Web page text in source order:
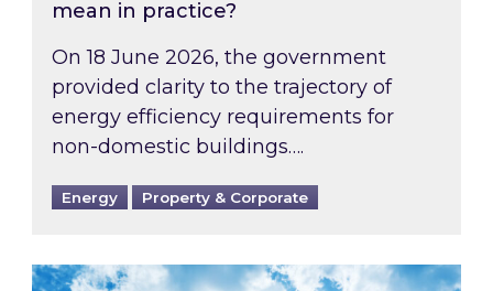
mean in practice?
On 18 June 2026, the government
provided clarity to the trajectory of
energy efficiency requirements for
non-domestic buildings….
Energy Property & Corporate
Rising temperatures, soaring prices: How